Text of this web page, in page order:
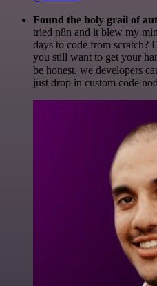
Found the holy grail of
tried n8n and it blew my
days to code from scratch?
you still want to get your
be honest, we developers
just drop in custom code